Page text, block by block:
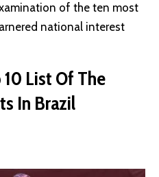
of the ten most
national interest
10 List Of The
In Brazil